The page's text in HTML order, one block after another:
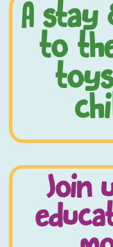
A stay
to
Join